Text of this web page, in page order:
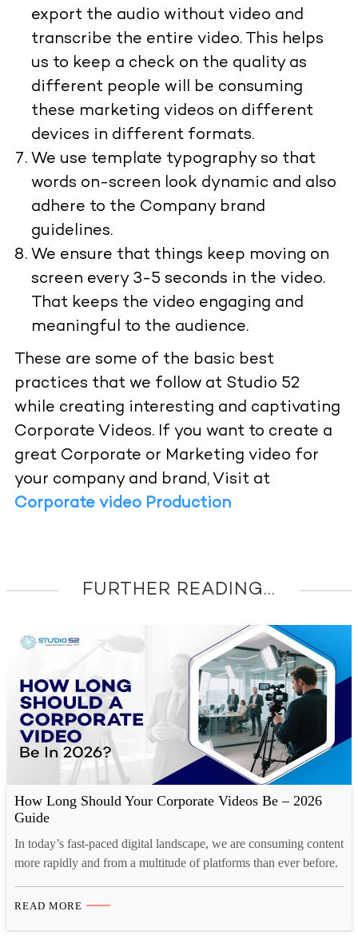
export the audio without video and
transcribe the entire video. This helps
us to keep a check on the quality as
different people will be consuming
these marketing videos on different
devices in different formats.
We use template typography so that
words on-screen look dynamic and also
adhere to the Company brand
guidelines.
We ensure that things keep moving on
screen every 3-5 seconds in the video.
That keeps the video engaging and
meaningful to the audience.
These are some of the basic best
practices that we follow at Studio 52
while creating interesting and captivating
Corporate Videos. If you want to create a
great Corporate or Marketing video for
your company and brand, Visit at
Corporate video Production
FURTHER READING...
How Long Should Your Corporate Videos Be – 2026
Guide
In today’s fast-paced digital landscape, we are consuming content
more rapidly and from a multitude of platforms than ever before.
A recent study by Microsoft reveals a startling statistic. Over the
READ MORE